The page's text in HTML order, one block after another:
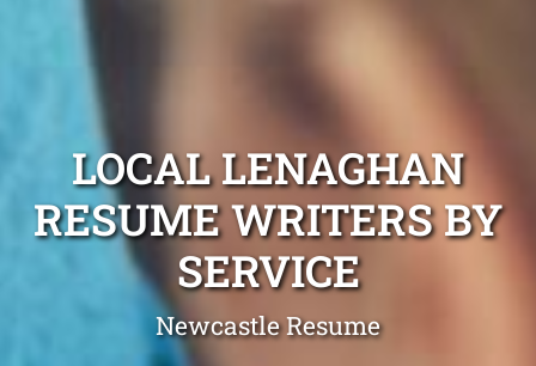
LOCAL LENAGHAN
RESUME WRITERS BY
SERVICE
Newcastle Resume